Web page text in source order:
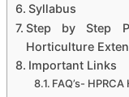
Syllabus
Step by Step
Horticulture
Important Links
FAQ’s-